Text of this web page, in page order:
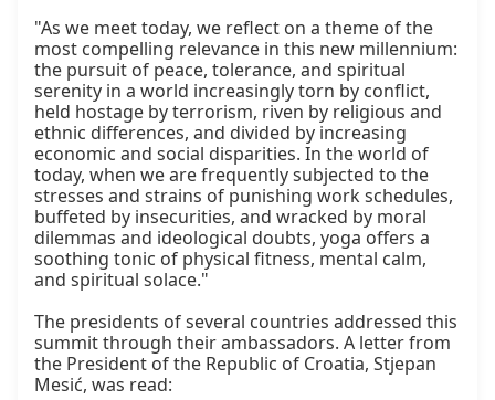
"As we meet today, we reflect on a theme of the
most compelling relevance in this new millennium:
the pursuit of peace, tolerance, and spiritual
serenity in a world increasingly torn by conflict,
held hostage by terrorism, riven by religious and
ethnic differences, and divided by increasing
economic and social disparities. In the world of
today, when we are frequently subjected to the
stresses and strains of punishing work schedules,
buffeted by insecurities, and wracked by moral
dilemmas and ideological doubts, yoga offers a
soothing tonic of physical fitness, mental calm,
and spiritual solace."
The presidents of several countries addressed this
summit through their ambassadors. A letter from
the President of the Republic of Croatia, Stjepan
Mesić, was read: